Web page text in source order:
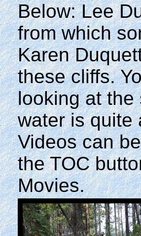
Below: Lee
from which
Karen
these cliffs.
looking at the
water is quite
Videos can
the TOC
Movies.